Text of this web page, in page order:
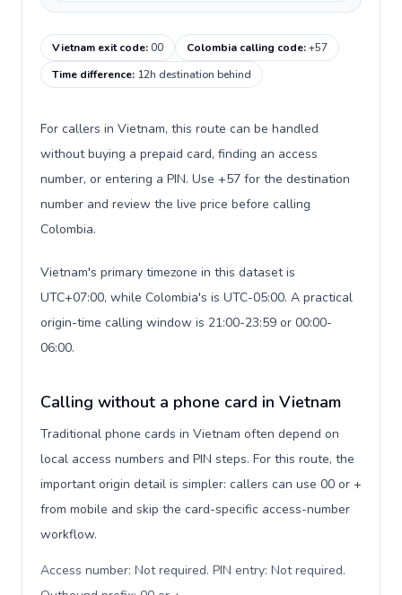
Vietnam exit code:00 Colombia calling code:+57
Time difference: 12h destination behind
For callers in Vietnam, this route can be handled
without buying a prepaid card, finding an access
number, or entering a PIN. Use +57 for the destination
number and review the live price before calling
Colombia.
Vietnam's primary timezone in this dataset is
UTC+07:00, while Colombia's is UTC-05:00. A practical
origin-time calling window is 21:00-23:59 or 00:00-
06:00.
Calling without a phone card in Vietnam
Traditional phone cards in Vietnam often depend on
local access numbers and PIN steps. For this route, the
important origin detail is simpler: callers can use 00 or +
from mobile and skip the card-specific access-number
workflow.
Access number: Not required. PIN entry: Not required.